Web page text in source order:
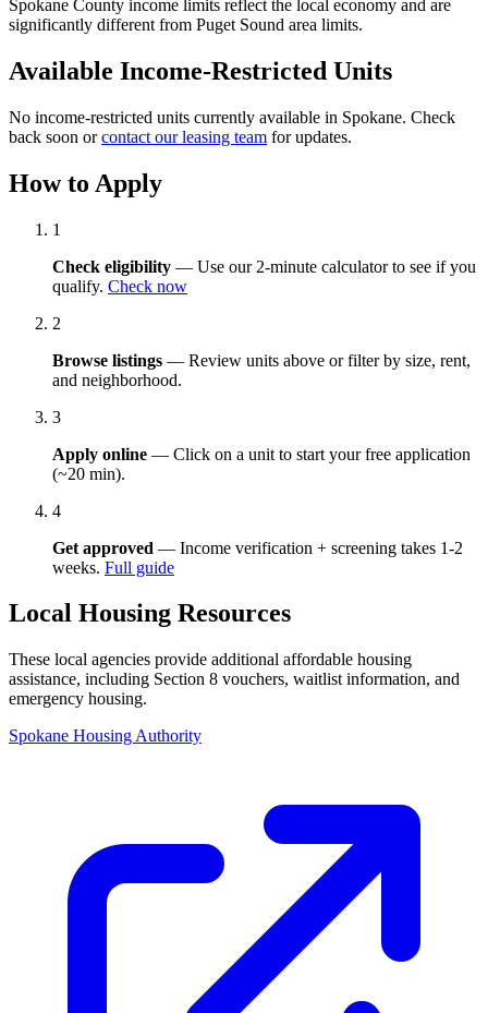
Spokane County income limits reflect the local economy and are
significantly different from Puget Sound area limits.
Available Income-Restricted Units
No income-restricted units currently available in Spokane. Check
back soon orcontact our leasing team for updates.
How to Apply
1
Check eligibility — Use our 2-minute calculator to see if you
qualify. Check now
2
Browse listings — Review units above or filter by size, rent,
and neighborhood.
3
Apply online — Click on a unit to start your free application
(~20 min).
4
Get approved — Income verification + screening takes 1-2
weeks. Full guide
Local Housing Resources
These local agencies provide additional affordable housing
assistance, including Section 8 vouchers, waitlist information, and
emergency housing.
Spokane Housing Authority